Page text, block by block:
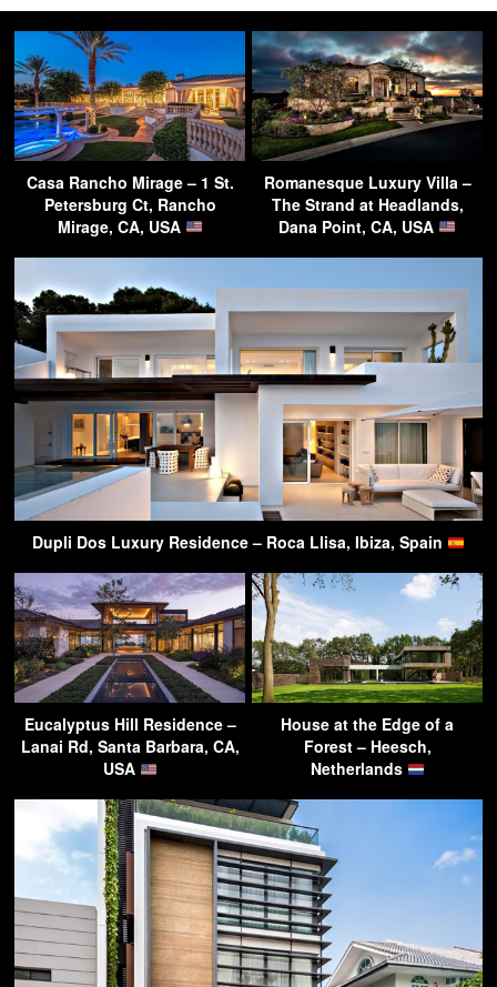
Casa Rancho Mirage – 1 St.
Petersburg Ct, Rancho
Mirage, CA, USA
Romanesque Luxury Villa –
The Strand at Headlands,
Dana Point, CA, USA
Dupli Dos Luxury Residence – Roca Llisa, Ibiza, Spain
Eucalyptus Hill Residence –
Lanai Rd, Santa Barbara, CA,
USA
House at the Edge of a
Forest – Heesch,
Netherlands